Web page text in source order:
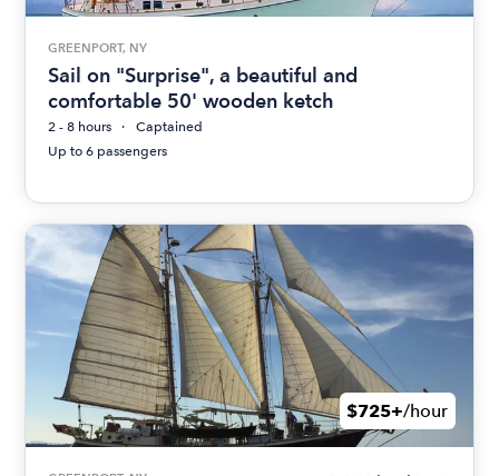
GREENPORT, NY
Sail on "Surprise", a beautiful and
comfortable 50' wooden ketch
2 - 8 hours
Captained
Up to 6 passengers
$725+/hour